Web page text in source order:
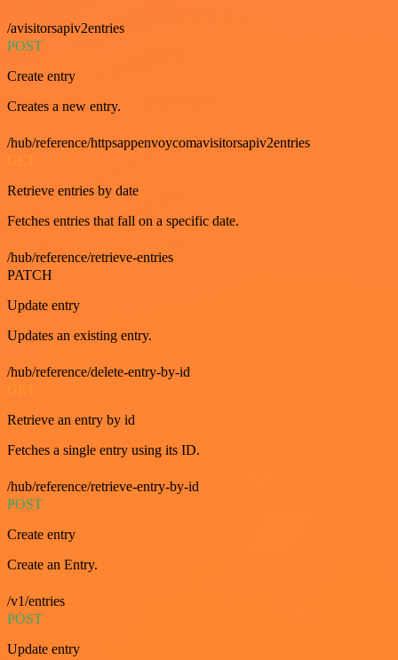
/avisitorsapiv2entries
POST
Create entry
Creates a new entry.
/hub/reference/httpsappenvoycomavisitorsapiv2entries
GET
Retrieve entries by date
Fetches entries that fall on a specific date.
/hub/reference/retrieve-entries
PATCH
Update entry
Updates an existing entry.
/hub/reference/delete-entry-by-id
Retrieve an entry by id
Fetches a single entry using its ID.
/hub/reference/retrieve-entry-by-id
POST
Create entry
Create an Entry.
/v1/entries
POST
Update entry